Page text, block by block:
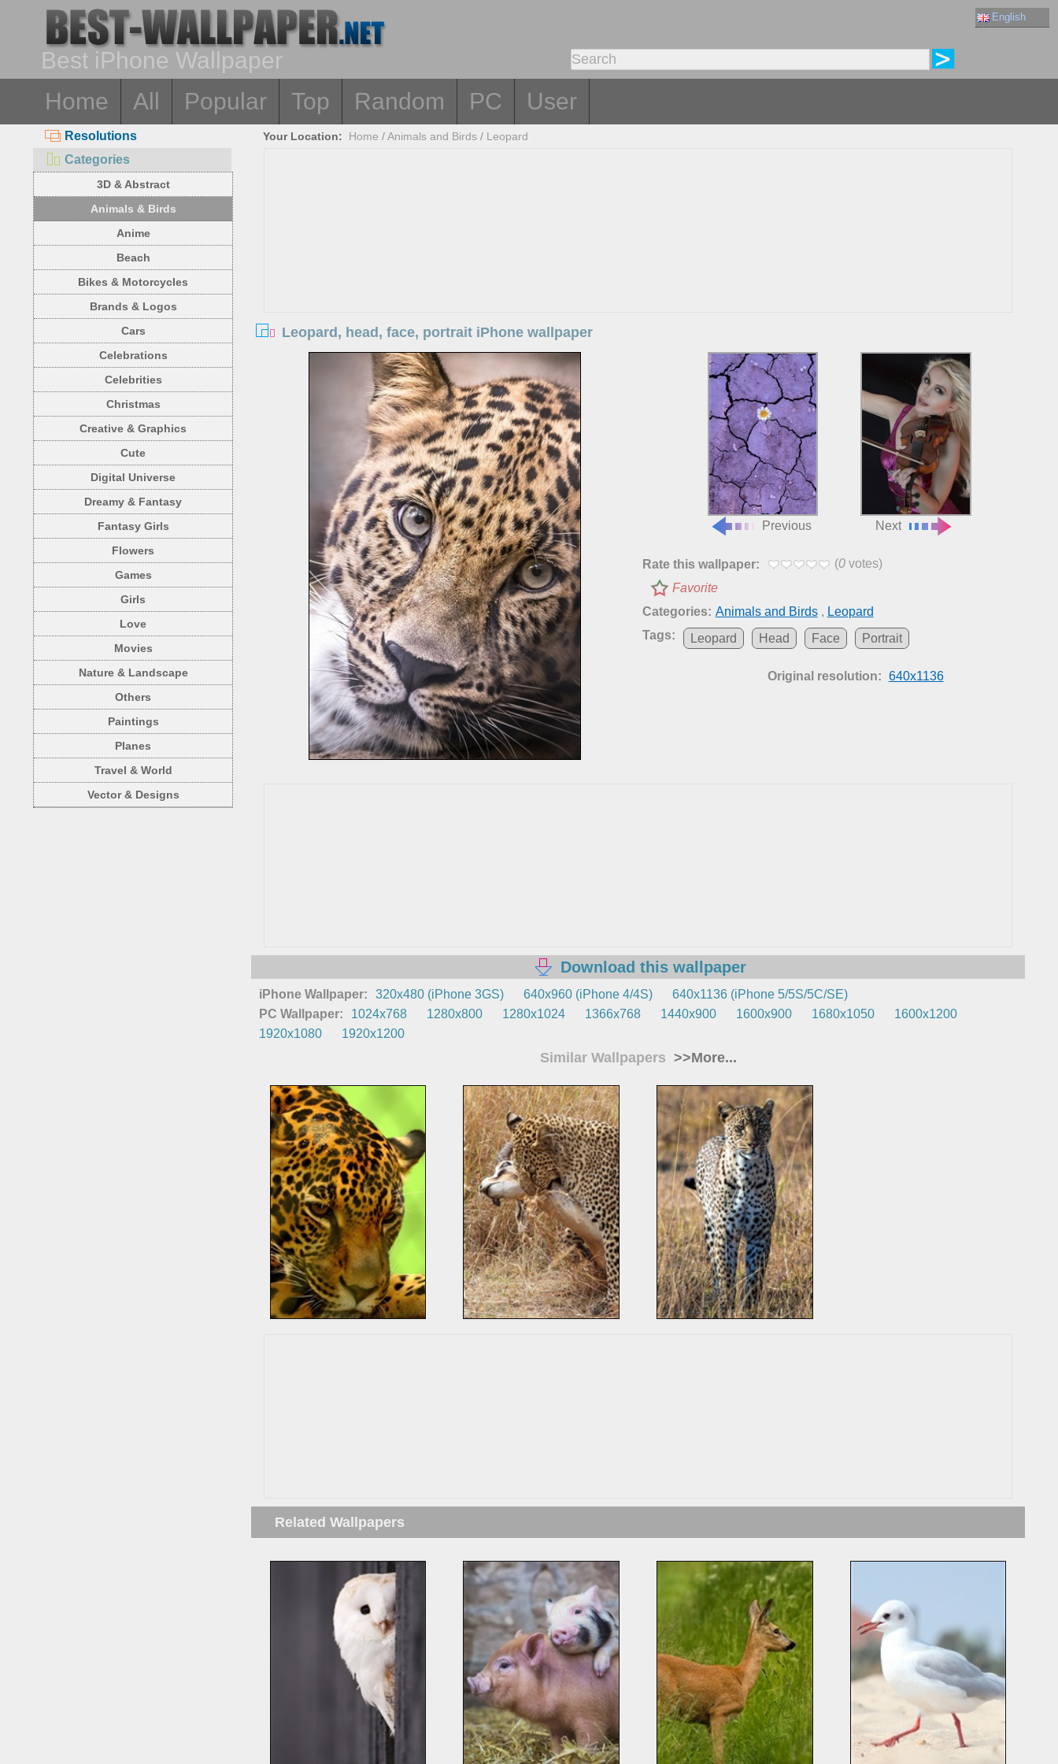
English
Best iPhone Wallpaper
Home
All Popular Top Random PC User
Resolutions
Categories
3D & Abstract
Animals & Birds
Anime
Beach
Bikes & Motorcycles
Brands & Logos
Cars
Celebrations
Celebrities
Christmas
Creative & Graphics
Cute
Digital Universe
Dreamy & Fantasy
Fantasy Girls
Flowers
Games
Girls
Love
Movies
Nature & Landscape
Others
Paintings
Planes
Travel & World
Vector & Designs
Your Location: Home /Animals and Birds / Leopard
Leopard, head, face, portrait iPhone wallpaper
Previous Next
Rate this wallpaper: (0votes)
Favorite
Categories: Animals and Birds, Leopard
Tags:
Leopard Head Face Portrait
Original resolution: 640x1136
Download this wallpaper
iPhone Wallpaper: 320x480 (iPhone 3GS) 640x960 (iPhone 4/4S)
640x1136 (iPhone 5/5S/5C/SE)
PC Wallpaper:
1024x768 1280x800 1280x1024 1366x768 1440x900 1600x900 1680x1050
1600x1200
1920x1080
1920x1200
Similar Wallpapers >>More...
Related Wallpapers